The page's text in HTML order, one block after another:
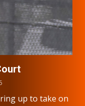
up to take on